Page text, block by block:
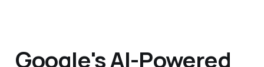
Google's AI-Powered